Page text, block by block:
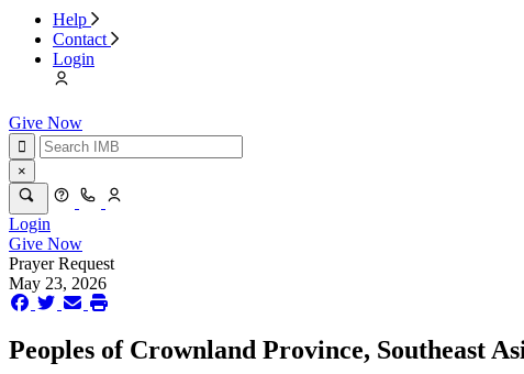
Help
Contact
Login
Give Now
×
Login
Give Now
Prayer Request
May 23, 2026
Peoples of Crownland Province, Southeast